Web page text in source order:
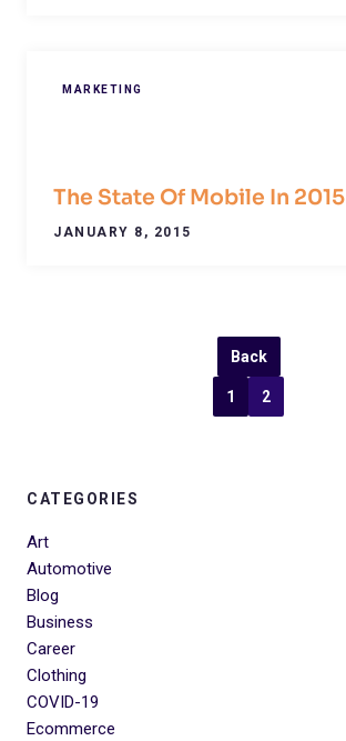
MARKETING
The State Of Mobile In 2015
JANUARY 8, 2015
Back
1 2
CATEGORIES
Art
Automotive
Blog
Business
Career
Clothing
COVID-19
Ecommerce